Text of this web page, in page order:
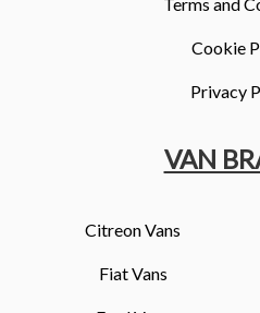
Cookie
Privacy
VAN
Citreon Vans
Fiat Vans